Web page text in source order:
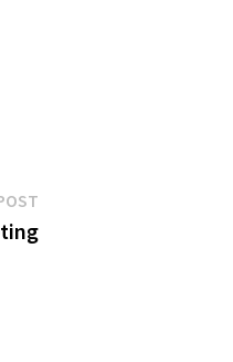
Next
post: